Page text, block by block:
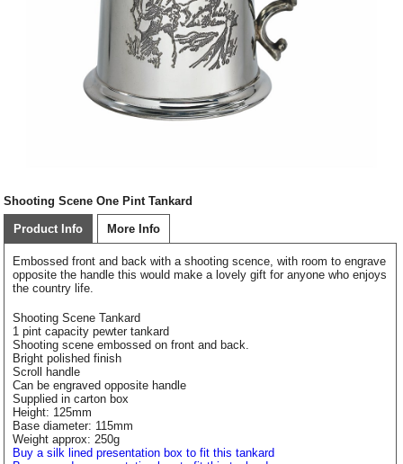
Shooting Scene One Pint Tankard
Product Info More Info
Embossed front and back with a shooting scence, with room to engrave
opposite the handle this would make a lovely gift for anyone who enjoys
the country life.
Shooting Scene Tankard
1 pint capacity pewter tankard
Shooting scene embossed on front and back.
Bright polished finish
Scroll handle
Can be engraved opposite handle
Supplied in carton box
Height: 125mm
Base diameter: 115mm
Weight approx: 250g
Buy a silk lined presentation box to fit this tankard